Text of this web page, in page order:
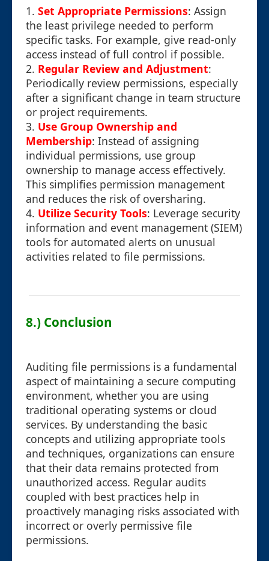
1. Set Appropriate Permissions: Assign
the least privilege needed to perform
specific tasks. For example, give read-only
access instead of full control if possible.
2. Regular Review and Adjustment:
Periodically review permissions, especially
after a significant change in team structure
or project requirements.
3. Use Group Ownership and
Membership: Instead of assigning
individual permissions, use group
ownership to manage access effectively.
This simplifies permission management
and reduces the risk of oversharing.
4. Utilize Security Tools: Leverage security
information and event management (SIEM)
tools for automated alerts on unusual
activities related to file permissions.
8.) Conclusion
Auditing file permissions is a fundamental
aspect of maintaining a secure computing
environment, whether you are using
traditional operating systems or cloud
services. By understanding the basic
concepts and utilizing appropriate tools
and techniques, organizations can ensure
that their data remains protected from
unauthorized access. Regular audits
coupled with best practices help in
proactively managing risks associated with
incorrect or overly permissive file
permissions.